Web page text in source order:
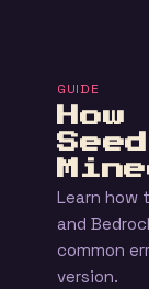
GUIDE
Learn how
and
common
version.